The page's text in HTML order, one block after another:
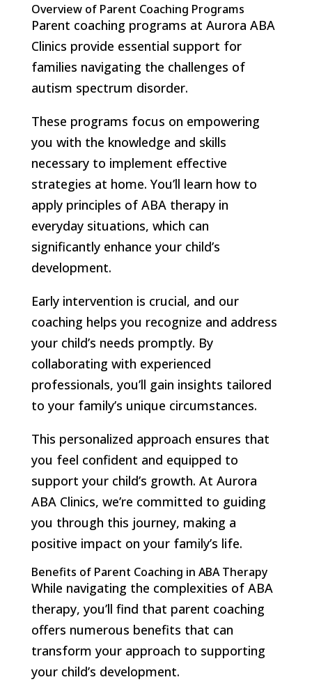
Overview of Parent Coaching Programs
Parent coaching programs at Aurora ABA
Clinics provide essential support for
families navigating the challenges of
autism spectrum disorder.
These programs focus on empowering
you with the knowledge and skills
necessary to implement effective
strategies at home. You’ll learn how to
apply principles of ABA therapy in
everyday situations, which can
significantly enhance your child’s
development.
Early intervention is crucial, and our
coaching helps you recognize and address
your child’s needs promptly. By
collaborating with experienced
professionals, you’ll gain insights tailored
to your family’s unique circumstances.
This personalized approach ensures that
you feel confident and equipped to
support your child’s growth. At Aurora
ABA Clinics, we’re committed to guiding
you through this journey, making a
positive impact on your family’s life.
Benefits of Parent Coaching in ABA Therapy
While navigating the complexities of ABA
therapy, you’ll find that parent coaching
offers numerous benefits that can
transform your approach to supporting
your child’s development.